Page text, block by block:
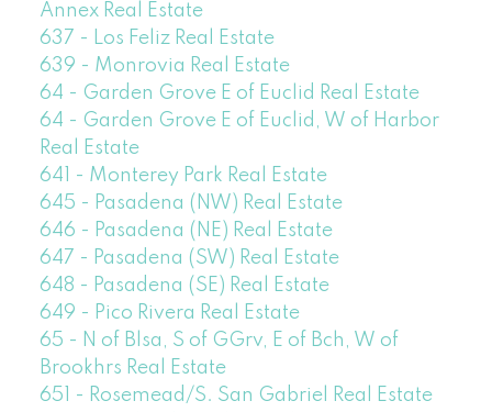
Annex Real Estate
637 - Los Feliz Real Estate
639 - Monrovia Real Estate
64 - Garden Grove E of Euclid Real Estate
64 - Garden Grove E of Euclid, W of Harbor
Real Estate
641 - Monterey Park Real Estate
645 - Pasadena (NW) Real Estate
646 - Pasadena (NE) Real Estate
647 - Pasadena (SW) Real Estate
648 - Pasadena (SE) Real Estate
649 - Pico Rivera Real Estate
65 - N of Blsa, S of GGrv, E of Bch, W of
Brookhrs Real Estate
651 - Rosemead/S. San Gabriel Real Estate